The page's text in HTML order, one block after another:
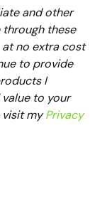
and other
through these
at no extra cost
to provide
I
to your
visit myPrivacy